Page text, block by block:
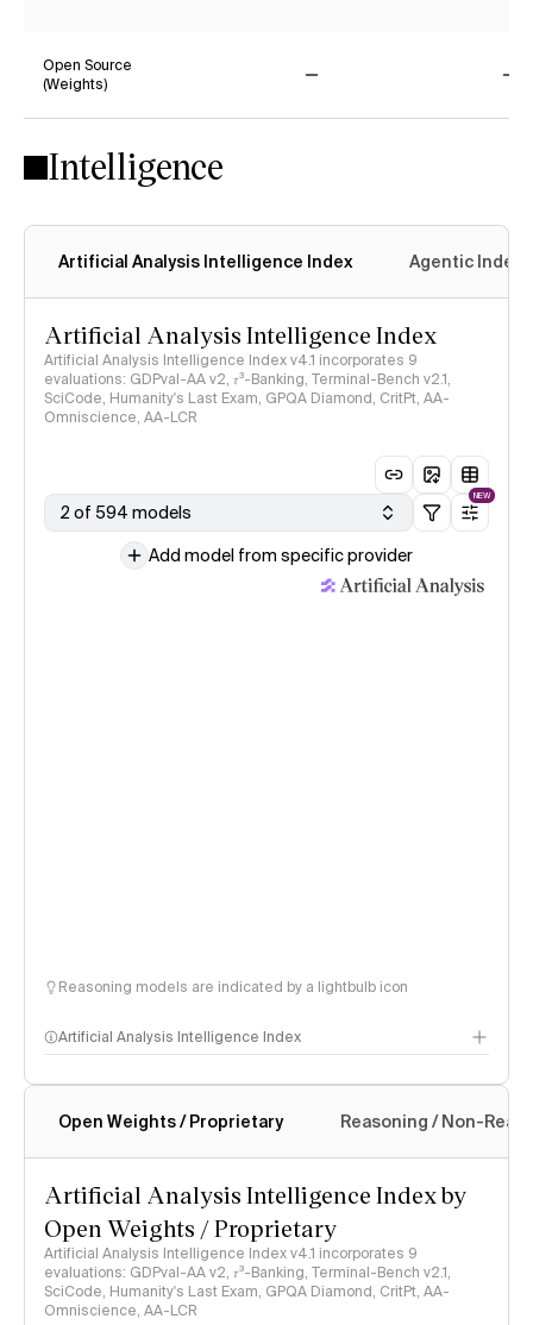
Open Source
(Weights)
Intelligence
Artificial Analysis Intelligence Index Agentic Index
Artificial Analysis Intelligence Index
Artificial Analysis Intelligence Index v4.1 incorporates 9
evaluations: GDPval-AA v2, 𝜏³-Banking, Terminal-Bench v2.1,
SciCode, Humanity's Last Exam, GPQA Diamond, CritPt, AA-
Omniscience, AA-LCR
2 of 594 models
NEW
Add model from specific provider
Reasoning models are indicated by a lightbulb icon
Artificial Analysis Intelligence Index
Intelligence Index methodology
Open Weights / Proprietary Reasoning / Non-
Artificial Analysis Intelligence Index by
Open Weights / Proprietary
Artificial Analysis Intelligence Index v4.1 incorporates 9
evaluations: GDPval-AA v2, 𝜏³-Banking, Terminal-Bench v2.1,
SciCode, Humanity's Last Exam, GPQA Diamond, CritPt, AA-
Omniscience, AA-LCR